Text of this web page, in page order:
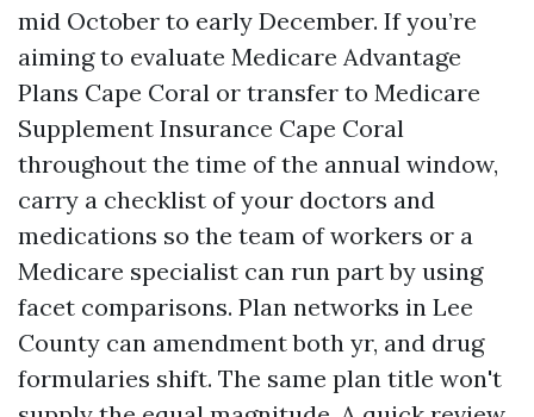
mid October to early December. If you’re
aiming to evaluate Medicare Advantage
Plans Cape Coral or transfer to Medicare
Supplement Insurance Cape Coral
throughout the time of the annual window,
carry a checklist of your doctors and
medications so the team of workers or a
Medicare specialist can run part by using
facet comparisons. Plan networks in Lee
County can amendment both yr, and drug
formularies shift. The same plan title won't